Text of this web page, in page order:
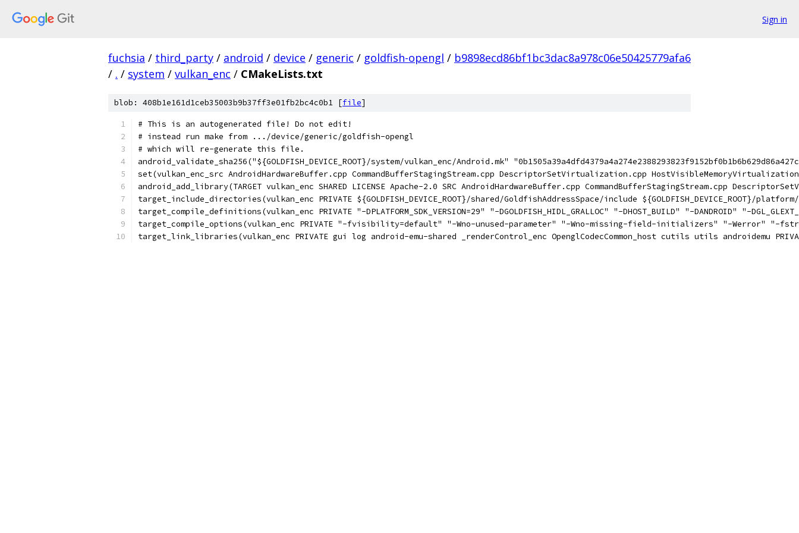
Sign in
fuchsia / third_party / android / device / generic / goldfish-opengl / b9898ecd86bf1bc3dac8a978c06e50425779afa6
/ . / system / vulkan_enc / CMakeLists.txt
blob: 408b1e161d1ceb35003b9b37ff3e01fb2bc4c0b1 [file]
# This is an autogenerated file! Do not edit!
# instead run make from .../device/generic/goldfish-opengl
# which will re-generate this file.
android_validate_sha256("${GOLDFISH_DEVICE_ROOT}/system/vulkan_enc/Android.mk"
set(vulkan_enc_src AndroidHardwareBuffer.cpp CommandBufferStagingStream.cpp DescriptorSetVirtualization.cpp
android_add_library(TARGET vulkan_enc SHARED LICENSE Apache-2.0 SRC AndroidHardwareBuffer.cpp CommandBufferStagingStream.cpp
target_include_directories(vulkan_enc PRIVATE ${GOLDFISH_DEVICE_ROOT}/shared/GoldfishAddressSpace/include ${GOLDFISH_DEVICE_ROOT}/
target_compile_definitions(vulkan_enc PRIVATE "-DPLATFORM_SDK_VERSION=29" "-DGOLDFISH_HIDL_GRALLOC" "-DHOST_BUILD" "-DANDROID" "-
target_compile_options(vulkan_enc PRIVATE "-fvisibility=default" "-Wno-unused-parameter" "-Wno-missing-field-initializers" "-Werror" "-
target_link_libraries(vulkan_enc PRIVATE gui log android-emu-shared _renderControl_enc OpenglCodecCommon_host cutils utils androidemu